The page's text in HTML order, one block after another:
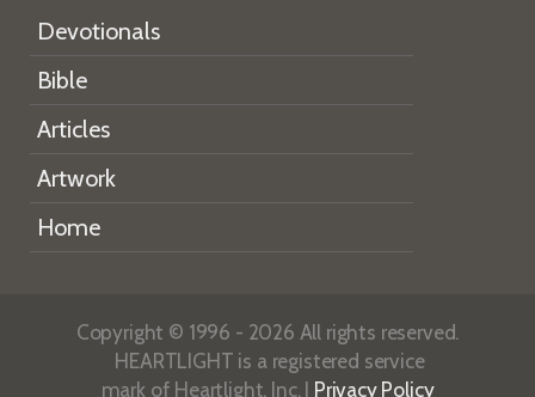
Devotionals
Bible
Articles
Artwork
Home
Copyright © 1996 - 2026 All rights reserved.
HEARTLIGHT is a registered service
mark of Heartlight, Inc. | Privacy Policy